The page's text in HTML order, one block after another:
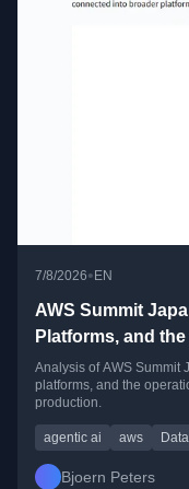
7/8/2026• EN
AWS Summit
Platforms, and
Hype
Analysis of AWS Summit
platforms, and the
production.
agentic ai aws
Bjoern Peters